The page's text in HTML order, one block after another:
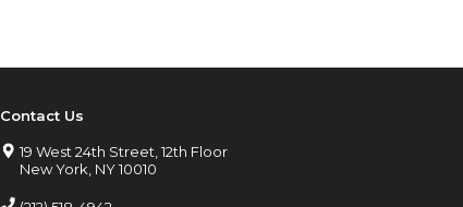
Contact Us
19 West 24th Street, 12th Floor
New York, NY 10010